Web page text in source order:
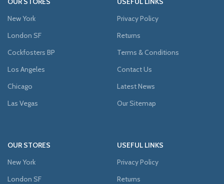
New York
London SF
Cockfosters BP
Los Angeles
Chicago
Las Vegas
Privacy Policy
Returns
Terms & Conditions
Contact Us
Latest News
Our Sitemap
OUR STORES
New York
London SF
USEFUL LINKS
Privacy Policy
Returns